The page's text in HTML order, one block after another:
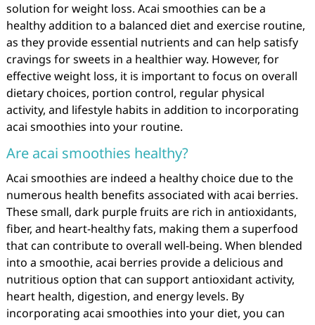
solution for weight loss. Acai smoothies can be a
healthy addition to a balanced diet and exercise routine,
as they provide essential nutrients and can help satisfy
cravings for sweets in a healthier way. However, for
effective weight loss, it is important to focus on overall
dietary choices, portion control, regular physical
activity, and lifestyle habits in addition to incorporating
acai smoothies into your routine.
Are acai smoothies healthy?
Acai smoothies are indeed a healthy choice due to the
numerous health benefits associated with acai berries.
These small, dark purple fruits are rich in antioxidants,
fiber, and heart-healthy fats, making them a superfood
that can contribute to overall well-being. When blended
into a smoothie, acai berries provide a delicious and
nutritious option that can support antioxidant activity,
heart health, digestion, and energy levels. By
incorporating acai smoothies into your diet, you can